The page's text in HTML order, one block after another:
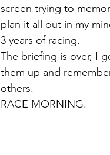
screen trying to
plan it all out in my
3 years of racing.
The briefing is over, I
them up and
others.
RACE MORNING.